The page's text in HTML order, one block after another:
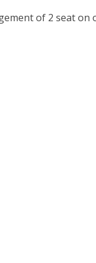
of 2 seat on